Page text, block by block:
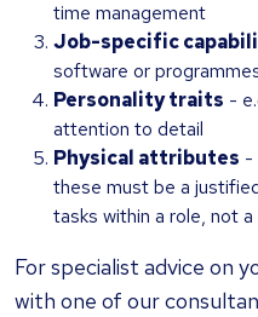
time management
Job-specific
software or
Personality traits -
attention to detail
Physical attributes -
these must be a
tasks within a role, not
For specialist advice on
with one of our